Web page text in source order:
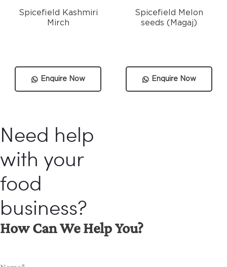
Enquire Now
Spicefield Kashmiri
Mirch
Enquire Now
Spicefield Melon
seeds (Magaj)
Need help
with your
food
business?
How Can We Help You?